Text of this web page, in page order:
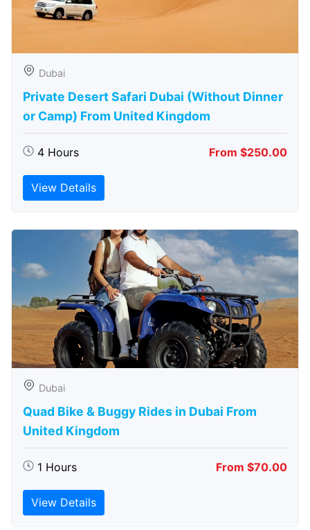
Dubai
Private Desert Safari Dubai (Without Dinner
or Camp) From United Kingdom
4 Hours From $250.00
View Details
Dubai
Quad Bike & Buggy Rides in Dubai From
United Kingdom
1 Hours From $70.00
View Details